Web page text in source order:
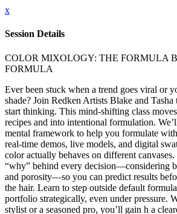
x
Session Details
COLOR MIXOLOGY: THE FORMULA
FORMULA
Ever been stuck when a trend goes viral or
shade? Join Redken Artists Blake and Tasha
start thinking. This mind-shifting class
recipes and into intentional formulation.
mental framework to help you formulate
real-time demos, live models, and digital
color actually behaves on different
“why” behind every decision—considering
and porosity—so you can predict results
the hair. Learn to step outside default
portfolio strategically, even under pressure.
stylist or a seasoned pro, you’ll gain h a